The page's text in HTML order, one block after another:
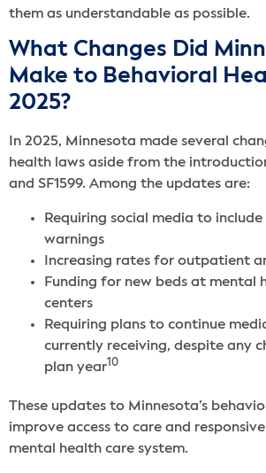
them as understandable as possible.
What Changes Did
Make to Behavioral
2025?
In 2025, Minnesota made several
health laws aside from the
and SF1599. Among the updates are:
Requiring social media to
warnings
Increasing rates for outpatient
Funding for new beds at mental
centers
Requiring plans to continue
currently receiving, despite any
plan year10
These updates to Minnesota’s
improve access to care and
mental health care system.